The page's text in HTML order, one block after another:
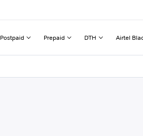
Postpaid Prepaid DTH Airtel